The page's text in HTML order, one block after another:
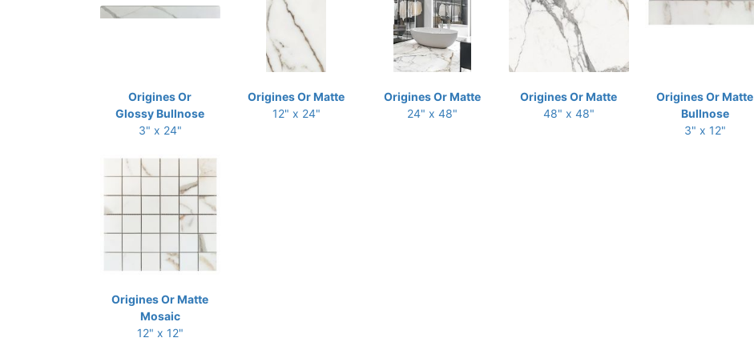
Origines Or
Glossy Bullnose
3" x 24"
Origines Or Matte
12" x 24"
Origines Or Matte
24" x 48"
Origines Or Matte
48" x 48"
Origines Or Matte
Bullnose
3" x 12"
Origines Or Matte
Mosaic
12" x 12"